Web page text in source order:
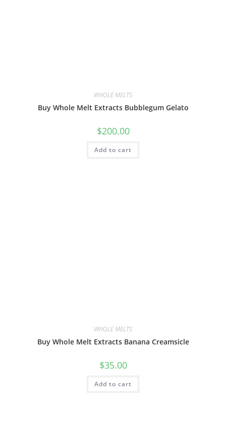
WHOLE MELTS
Buy Whole Melt Extracts Bubblegum Gelato
$200.00
Add to cart
WHOLE MELTS
Buy Whole Melt Extracts Banana Creamsicle
$35.00
Add to cart